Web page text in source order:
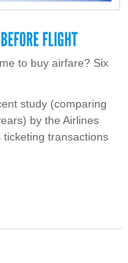
to buy airfare? Six
study (comparing
by the Airlines
transactions